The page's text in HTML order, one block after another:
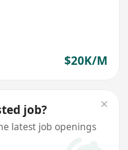
$20K/M
job?
latest job openings